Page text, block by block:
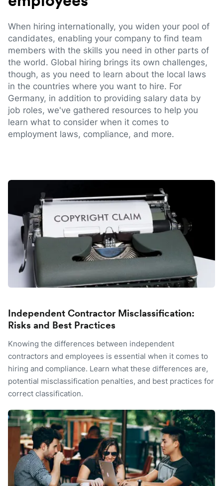
When hiring internationally, you widen your pool of
candidates, enabling your company to find team
members with the skills you need in other parts of
the world. Global hiring brings its own challenges,
though, as you need to learn about the local laws
in the countries where you want to hire. For
Germany, in addition to providing salary data by
job roles, we've gathered resources to help you
learn what to consider when it comes to
employment laws, compliance, and more.
Independent Contractor Misclassification:
Risks and Best Practices
Knowing the differences between independent
contractors and employees is essential when it comes to
hiring and compliance. Learn what these differences are,
potential misclassification penalties, and best practices for
correct classification.